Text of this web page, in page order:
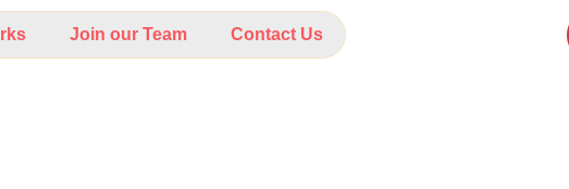
Join our Team Contact Us